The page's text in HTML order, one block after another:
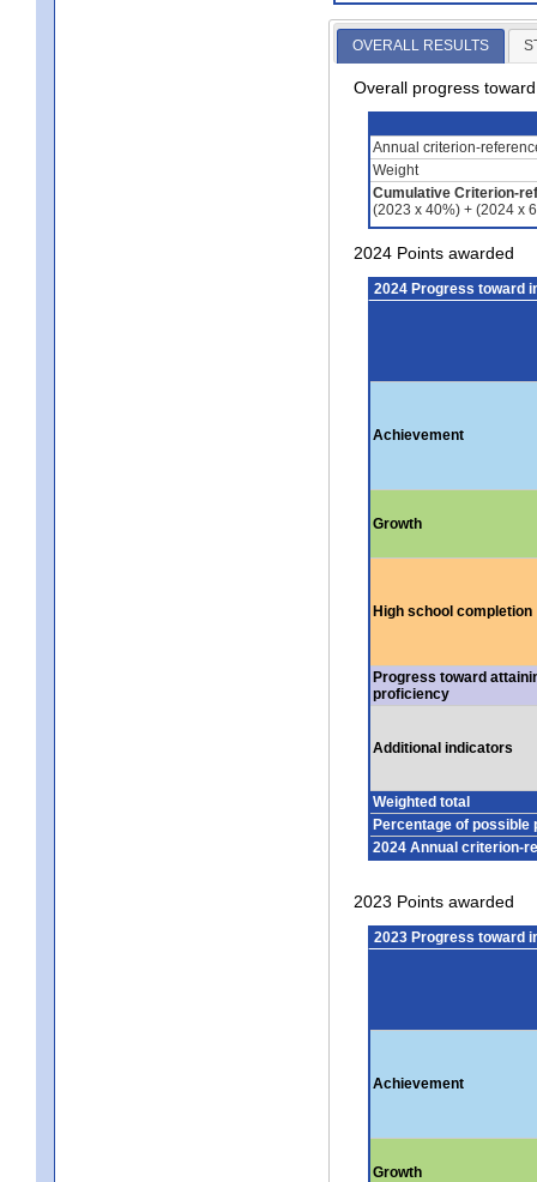
OVERALL RESULTS
Overall progress
Annual criterion-
Weight
Cumulative Criterion-
(2023 x 40%) + (2024 x
2024 Points awarded
2024 Progress toward
Achievement
Growth
High school completion
Progress toward
proficiency
Additional indicators
Weighted total
Percentage of possible
2024 Annual criterion-
2023 Points awarded
2023 Progress toward
Achievement
Growth